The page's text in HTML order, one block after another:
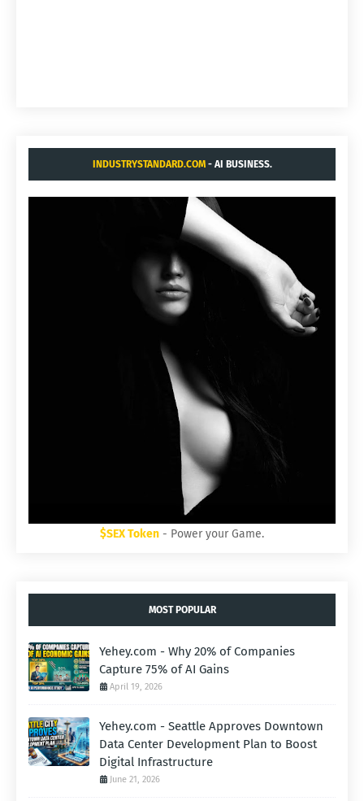
INDUSTRYSTANDARD.COM- AI BUSINESS.
$SEX Token - Power your Game.
MOST POPULAR
Yehey.com - Why 20% of Companies
Capture 75% of AI Gains
April 19, 2026
Yehey.com - Seattle Approves Downtown
Data Center Development Plan to Boost
Digital Infrastructure
June 21, 2026